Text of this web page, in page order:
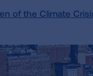
of the Climate